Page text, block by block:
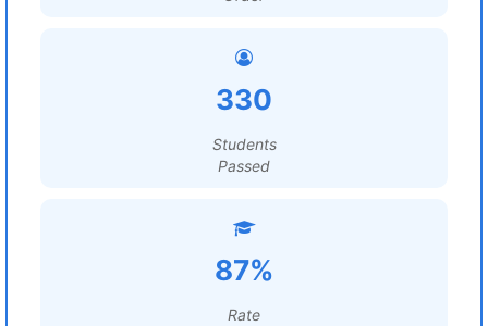
330
Students
Passed
87%
Rate